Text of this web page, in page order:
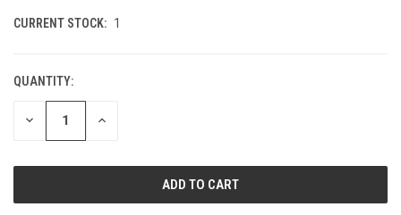
CURRENT STOCK: 1
QUANTITY:
DECREASE INCREASE